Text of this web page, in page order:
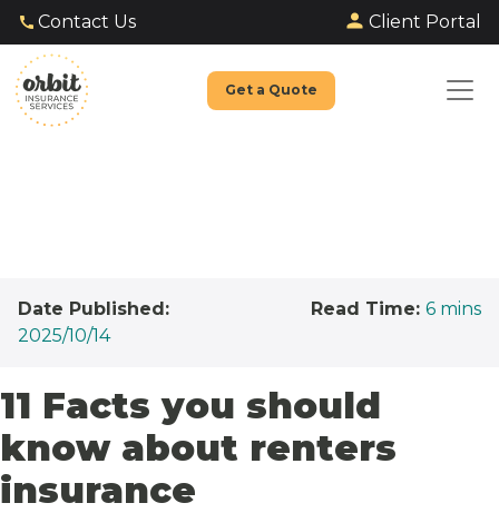
Contact Us Client Portal
Get a Quote
Date Published:
2025/10/14
Read Time: 6 mins
11 Facts you should
know about renters
insurance